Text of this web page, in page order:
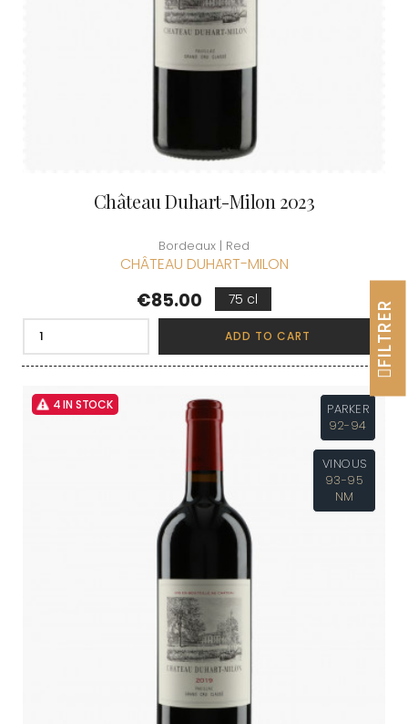
Château Duhart-Milon 2023
Bordeaux | Red
CHÂTEAU DUHART-MILON
Price
€85.00 75 cl
ADD TO CART
4 IN STOCK
PARKER
92-94
VINOUS
93-95
NM
FILTRER